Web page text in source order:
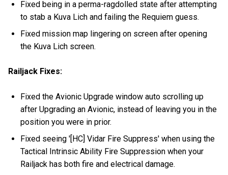
Fixed being in a perma-ragdolled state after attempting
to stab a Kuva Lich and failing the Requiem guess.
Fixed mission map lingering on screen after opening
the Kuva Lich screen.
Railjack Fixes:
Fixed the Avionic Upgrade window auto scrolling up
after Upgrading an Avionic, instead of leaving you in the
position you were in prior.
Fixed seeing '[HC] Vidar Fire Suppress' when using the
Tactical Intrinsic Ability Fire Suppression when your
Railjack has both fire and electrical damage.